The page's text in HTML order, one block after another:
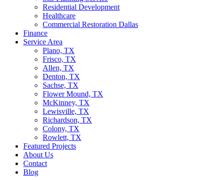
Residential Development
Healthcare
Commercial Restoration Dallas
Finance
Service Area
Plano, TX
Frisco, TX
Allen, TX
Denton, TX
Sachse, TX
Flower Mound, TX
McKinney, TX
Lewisville, TX
Richardson, TX
Colony, TX
Rowlett, TX
Featured Projects
About Us
Contact
Blog